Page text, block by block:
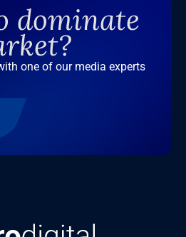
dominate
one of our media experts